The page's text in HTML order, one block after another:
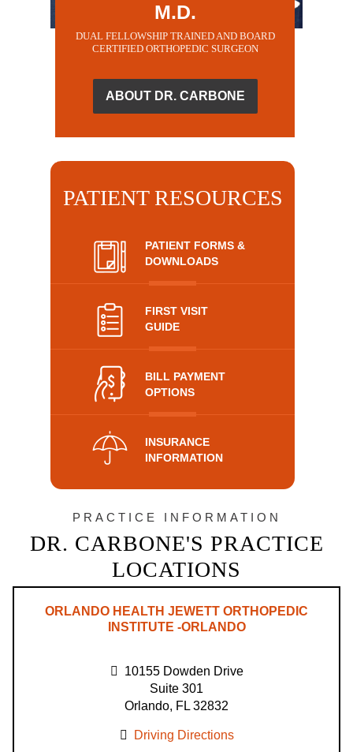
M.D.
DUAL FELLOWSHIP TRAINED AND BOARD
CERTIFIED ORTHOPEDIC SURGEON
ABOUT DR. CARBONE
PATIENT RESOURCES
PATIENT FORMS &
DOWNLOADS
FIRST VISIT
GUIDE
BILL PAYMENT
OPTIONS
INSURANCE
INFORMATION
PRACTICE INFORMATION
DR. CARBONE'S PRACTICE
LOCATIONS
ORLANDO HEALTH JEWETT ORTHOPEDIC
INSTITUTE -ORLANDO
10155 Dowden Drive
Suite 301
Orlando, FL 32832
Driving Directions